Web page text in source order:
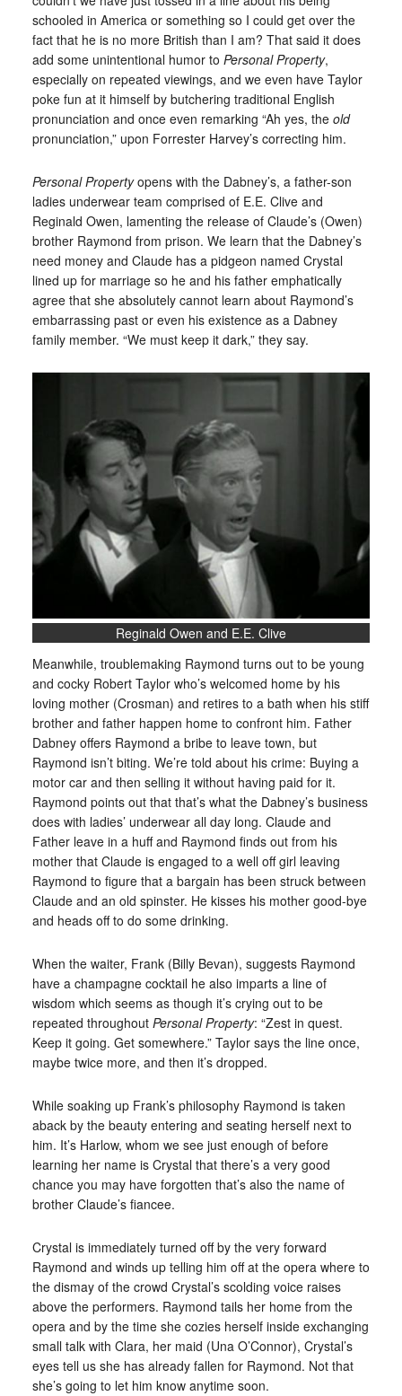
schooled in America or something so I could get over the
fact that he is no more British than I am? That said it does
add some unintentional humor to Personal Property,
especially on repeated viewings, and we even have Taylor
poke fun at it himself by butchering traditional English
pronunciation and once even remarking “Ah yes, the old
pronunciation,” upon Forrester Harvey’s correcting him.
Personal Propertyopens with the Dabney’s, a father-son
ladies underwear team comprised of E.E. Clive and
Reginald Owen, lamenting the release of Claude’s (Owen)
brother Raymond from prison. We learn that the Dabney’s
need money and Claude has a pidgeon named Crystal
lined up for marriage so he and his father emphatically
agree that she absolutely cannot learn about Raymond’s
embarrassing past or even his existence as a Dabney
family member. “We must keep it dark,” they say.
Reginald Owen and E.E. Clive
Meanwhile, troublemaking Raymond turns out to be young
and cocky Robert Taylor who’s welcomed home by his
loving mother (Crosman) and retires to a bath when his stiff
brother and father happen home to confront him. Father
Dabney offers Raymond a bribe to leave town, but
Raymond isn’t biting. We’re told about his crime: Buying a
motor car and then selling it without having paid for it.
Raymond points out that that’s what the Dabney’s business
does with ladies’ underwear all day long. Claude and
Father leave in a huff and Raymond finds out from his
mother that Claude is engaged to a well off girl leaving
Raymond to figure that a bargain has been struck between
Claude and an old spinster. He kisses his mother good-bye
and heads off to do some drinking.
When the waiter, Frank (Billy Bevan), suggests Raymond
have a champagne cocktail he also imparts a line of
wisdom which seems as though it’s crying out to be
repeated throughout Personal Property: “Zest in quest.
Keep it going. Get somewhere.” Taylor says the line once,
maybe twice more, and then it’s dropped.
While soaking up Frank’s philosophy Raymond is taken
aback by the beauty entering and seating herself next to
him. It’s Harlow, whom we see just enough of before
learning her name is Crystal that there’s a very good
chance you may have forgotten that’s also the name of
brother Claude’s fiancee.
Crystal is immediately turned off by the very forward
Raymond and winds up telling him off at the opera where to
the dismay of the crowd Crystal’s scolding voice raises
above the performers. Raymond tails her home from the
opera and by the time she cozies herself inside exchanging
small talk with Clara, her maid (Una O’Connor), Crystal’s
eyes tell us she has already fallen for Raymond. Not that
she’s going to let him know anytime soon.